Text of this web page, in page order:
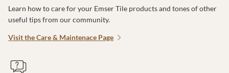
Learn how to care for your Emser Tile products and tones of other
useful tips from our community.
Visit the Care & Maintenace Page